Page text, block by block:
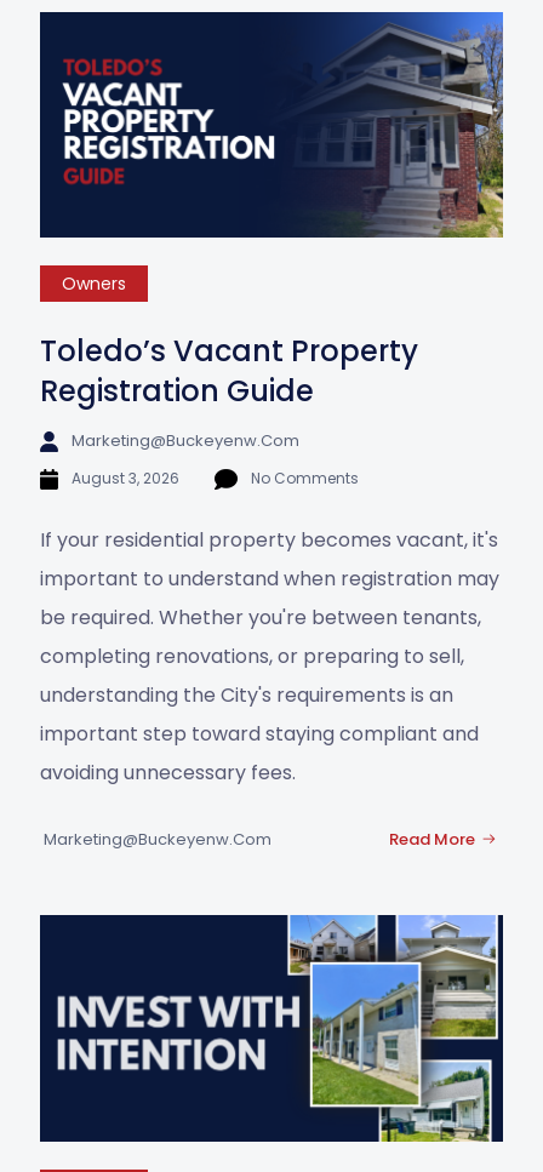
Owners
Toledo’s Vacant Property
Registration Guide
Marketing@buckeyenw.com
August 3, 2026 No Comments
If your residential property becomes vacant, it's
important to understand when registration may
be required. Whether you're between tenants,
completing renovations, or preparing to sell,
understanding the City's requirements is an
important step toward staying compliant and
avoiding unnecessary fees.
Marketing@buckeyenw.com Read More